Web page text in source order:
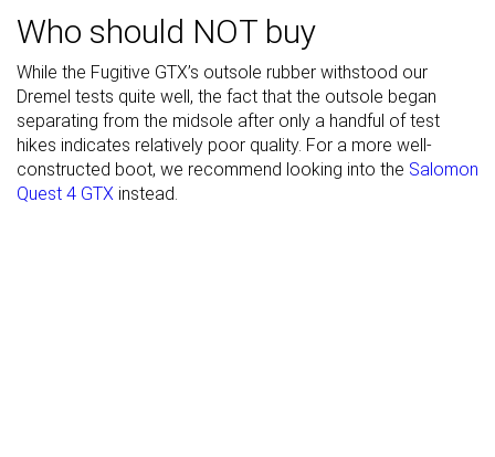
Season Winter - Winter
Toebox
durability
Good Good Good
Heel padding
durability
Good
Who should NOT buy
While the Fugitive GTX’s outsole rubber withstood our
Dremel tests quite well, the fact that the outsole began
separating from the midsole after only a handful of test
hikes indicates relatively poor quality. For a more well-
constructed boot, we recommend looking into the Salomon
Quest 4 GTX instead.